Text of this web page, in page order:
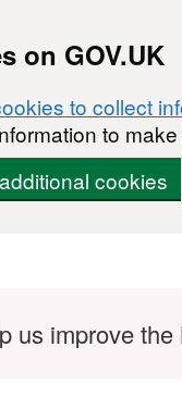
on GOV.UK
to collect
to
cookies
us improve